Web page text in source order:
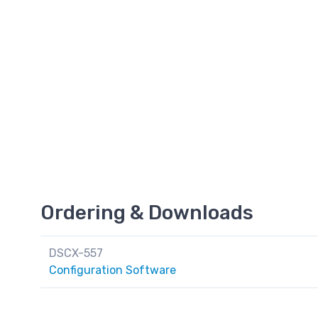
Ordering & Downloads
DSCX-557
Configuration Software